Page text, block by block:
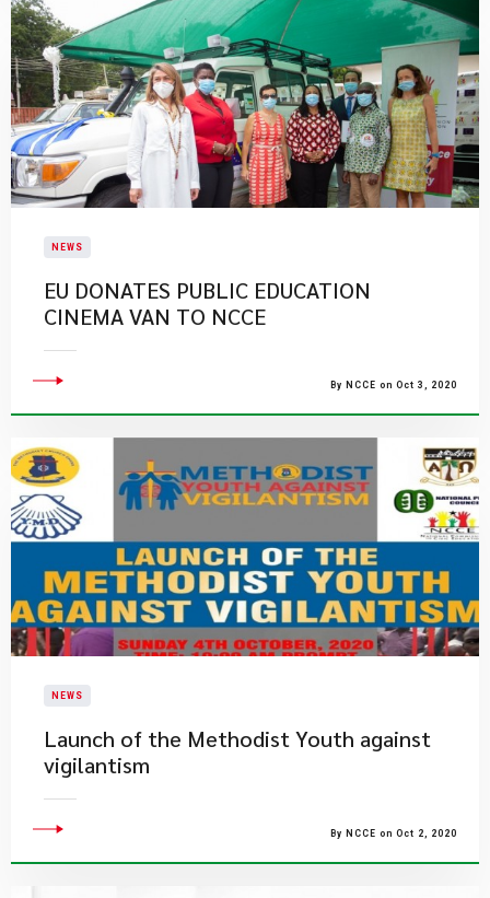
NEWS
EU DONATES PUBLIC EDUCATION
CINEMA VAN TO NCCE
By NCCE on Oct 3, 2020
NEWS
Launch of the Methodist Youth against
vigilantism
By NCCE on Oct 2, 2020